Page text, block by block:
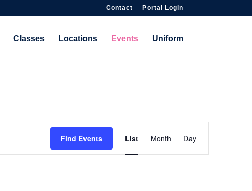
Contact Portal Login
Classes Locations Events Uniform
Find Events
Views
Navigation
List Month Day